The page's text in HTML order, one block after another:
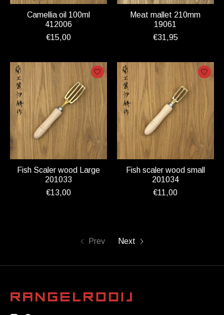
Camellia oil 100ml
412006
€15,00
Meat mallet 210mm
19061
€31,95
Fish Scaler wood Large
201033
€13,00
Fish scaler wood small
201034
€11,00
Prev Next